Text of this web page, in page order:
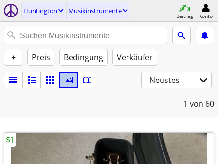
Huntington Musikinstrumente
Beitrag Konto
+ Preis Bedingung Verkäufer
Neustes
1 von 60
$1